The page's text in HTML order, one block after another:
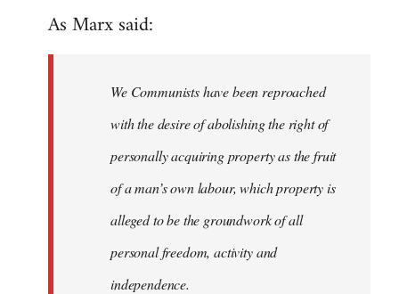
As Marx said:
We Communists have been reproached
with the desire of abolishing the right of
personally acquiring property as the fruit
of a man’s own labour, which property is
alleged to be the groundwork of all
personal freedom, activity and
independence.